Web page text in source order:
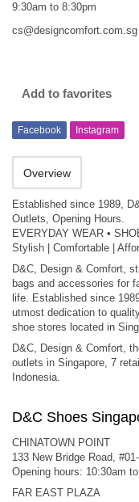
9:30am to 8:30pm
cs@designcomfort.com.sg
Add to favorites
Facebook Instagram
Overview
Established since 1989,
Outlets, Opening Hours.
EVERYDAY WEAR •
Stylish | Comfortable |
D&C, Design & Comfort,
bags and accessories for
life. Established since
utmost dedication to
shoe stores located in
D&C, Design & Comfort,
outlets in Singapore, 7
Indonesia.
D&C Shoes
CHINATOWN POINT
133 New Bridge Road,
Opening hours: 10:30am
FAR EAST PLAZA